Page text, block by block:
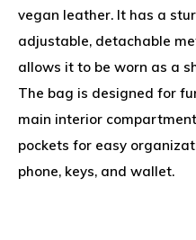
vegan leather. It has a
adjustable, detachable
allows it to be worn as a
The bag is designed for
main interior
pockets for easy
phone, keys, and wallet.